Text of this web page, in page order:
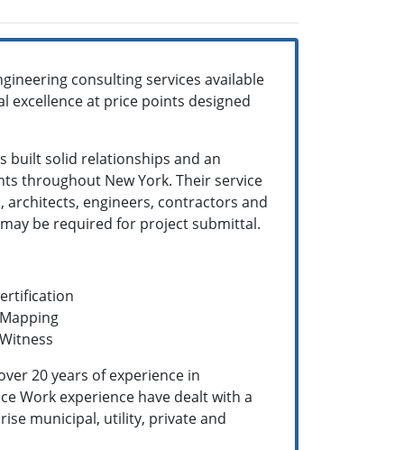
consulting services available
excellence at price points designed
built solid relationships and an
throughout New York. Their service
engineers, contractors and
be required for project submittal.
20 years of experience in
Work experience have dealt with a
municipal, utility, private and